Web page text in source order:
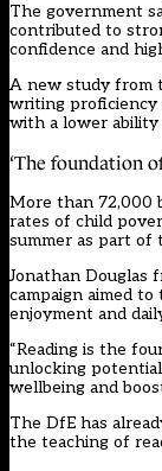
The government
contributed to
confidence and
A new study from
writing proficiency
with a lower
‘The foundation
More than 72,000
rates of child
summer as part of
Jonathan Douglas
campaign aimed
enjoyment and
“Reading is the
unlocking
wellbeing and
The DfE has
the teaching of